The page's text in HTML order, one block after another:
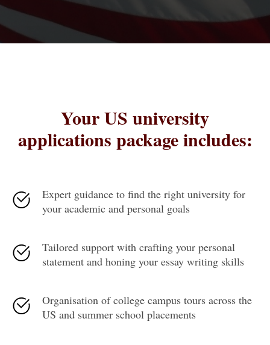
Your US university
applications package includes:
Expert guidance to find the right university for
your academic and personal goals
Tailored support with crafting your personal
statement and honing your essay writing skills
Organisation of college campus tours across the
US and summer school placements